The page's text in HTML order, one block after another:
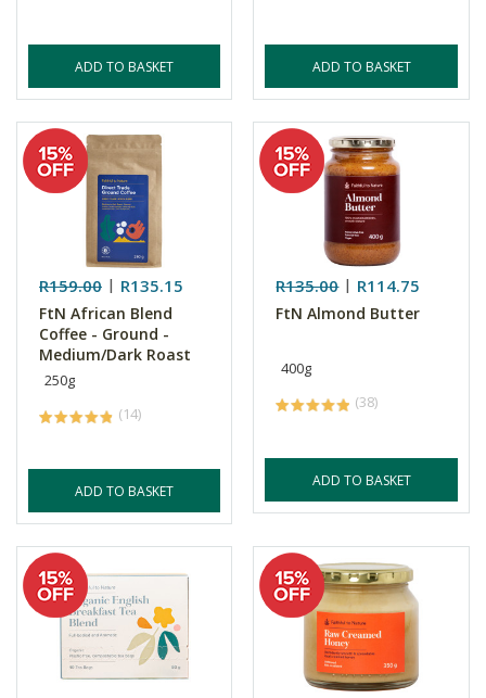
ADD TO BASKET ADD TO BASKET
R159.00 R135.15
FtN African Blend
Coffee - Ground -
Medium/Dark Roast
250g
(14)
ADD TO BASKET
R135.00 R114.75
FtN Almond Butter
400g
(38)
ADD TO BASKET